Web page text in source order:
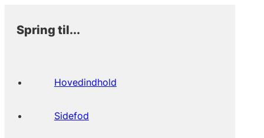
Spring til...
Hovedindhold
Sidefod